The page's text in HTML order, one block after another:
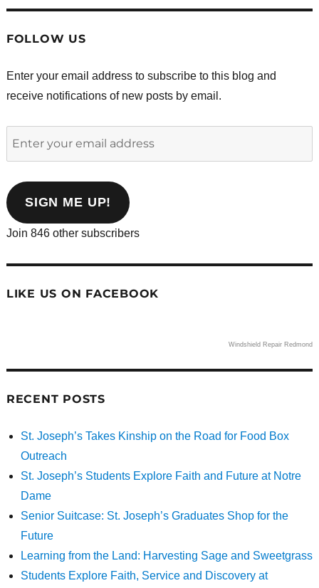
FOLLOW US
Enter your email address to subscribe to this blog and
receive notifications of new posts by email.
address
SIGN ME UP!
Join 846 other subscribers
LIKE US ON FACEBOOK
Windshield Repair Redmond
RECENT POSTS
St. Joseph’s Takes Kinship on the Road for Food Box
Outreach
St. Joseph’s Students Explore Faith and Future at Notre
Dame
Senior Suitcase: St. Joseph’s Graduates Shop for the
Future
Learning from the Land: Harvesting Sage and Sweetgrass
Students Explore Faith, Service and Discovery at